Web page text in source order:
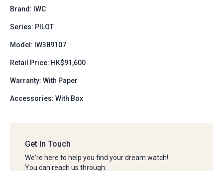
Brand: IWC
Series: PILOT
Model: IW389107
Retail Price: HK$91,600
Warranty: With Paper
Accessories: With Box
Get In Touch
We're here to help you find your dream watch!
You can reach us through: